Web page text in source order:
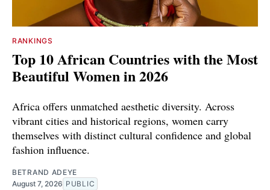
RANKINGS
Top 10 African Countries with the Most
Beautiful Women in 2026
Africa offers unmatched aesthetic diversity. Across
vibrant cities and historical regions, women carry
themselves with distinct cultural confidence and global
fashion influence.
BETRAND ADEYE
August 7, 2026 PUBLIC